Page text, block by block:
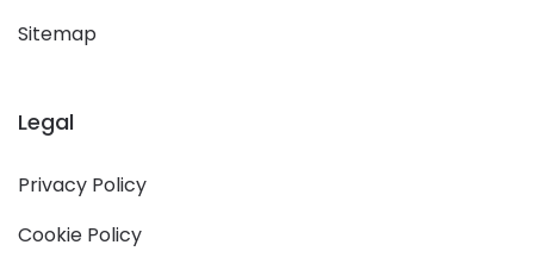
Sitemap
Legal
Privacy Policy
Cookie Policy